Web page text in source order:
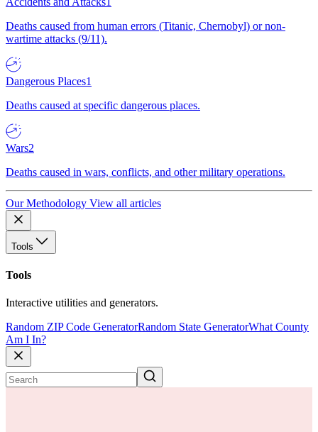
Deaths caused from human errors (Titanic, Chernobyl) or non-
wartime attacks (9/11).
Dangerous Places1
Deaths caused at specific dangerous places.
Wars2
Deaths caused in wars, conflicts, and other military operations.
Our Methodology View all articles
Tools
Tools
Interactive utilities and generators.
Random ZIP Code GeneratorRandom State GeneratorWhat County
Am I In?